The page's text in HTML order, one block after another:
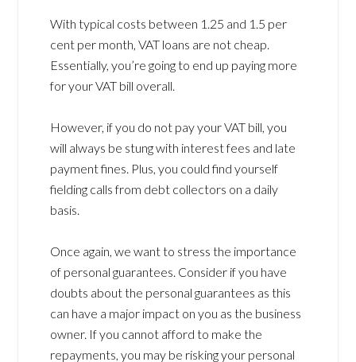
With typical costs between 1.25 and 1.5 per
cent per month, VAT loans are not cheap.
Essentially, you’re going to end up paying more
for your VAT bill overall.
However, if you do not pay your VAT bill, you
will always be stung with interest fees and late
payment fines. Plus, you could find yourself
fielding calls from debt collectors on a daily
basis.
Once again, we want to stress the importance
of personal guarantees. Consider if you have
doubts about the personal guarantees as this
can have a major impact on you as the business
owner. If you cannot afford to make the
repayments, you may be risking your personal